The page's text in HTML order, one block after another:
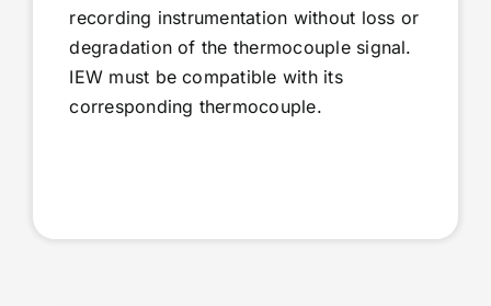
recording instrumentation without loss or
degradation of the thermocouple signal.
IEW must be compatible with its
corresponding thermocouple.